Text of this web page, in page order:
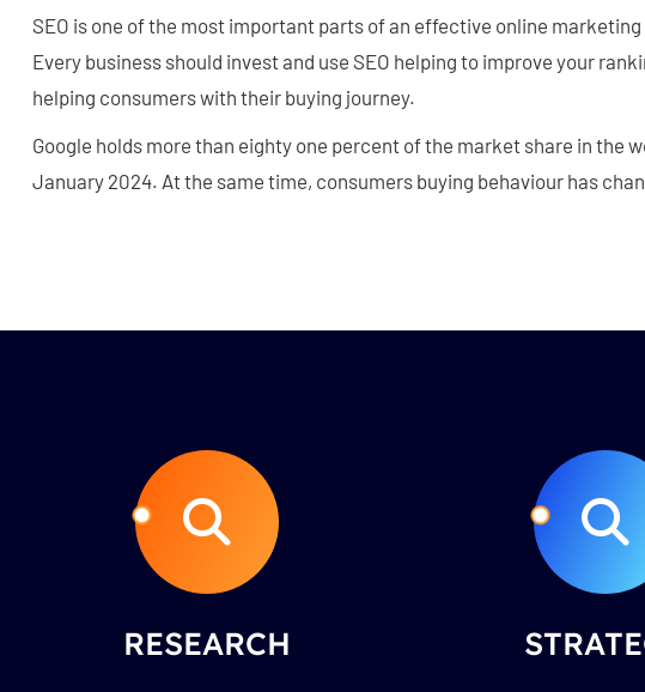
SEO is one of the most important parts of an effective online
Every business should invest and use SEO helping to improve your
helping consumers with their buying journey.
Google holds more than eighty one percent of the market share in the
January 2024. At the same time, consumers buying behaviour has
RESEARCH